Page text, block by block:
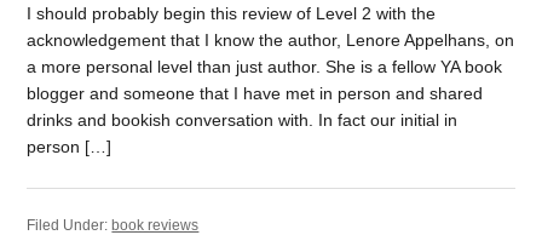
I should probably begin this review of Level 2 with the
acknowledgement that I know the author, Lenore Appelhans, on
a more personal level than just author. She is a fellow YA book
blogger and someone that I have met in person and shared
drinks and bookish conversation with. In fact our initial in
person […]
Filed Under: book reviews